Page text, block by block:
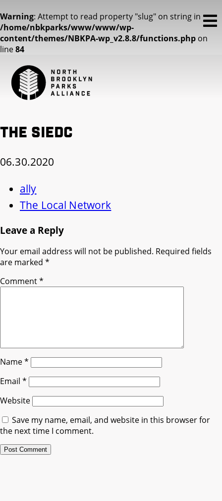
Warning: Attempt to read property "slug" on string in
/home/nbkparks/www/www/wp-
content/themes/NBKPA-wp_v2.8.8/functions.php on
line84
The SIEDC
06.30.2020
ally
The Local Network
Leave a Reply
Your email address will not be published. Required fields
are marked *
Comment*
Name*
Email *
Website
Save my name, email, and website in this browser for
the next time I comment.